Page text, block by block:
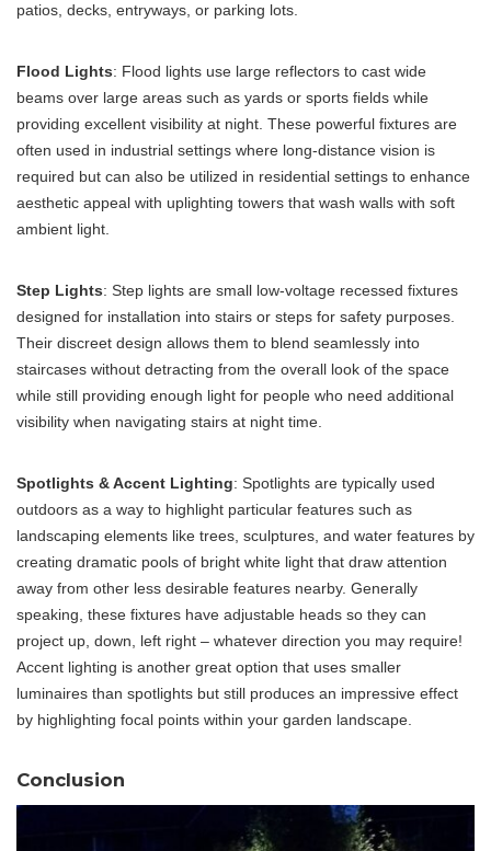
patios, decks, entryways, or parking lots.
Flood Lights: Flood lights use large reflectors to cast wide
beams over large areas such as yards or sports fields while
providing excellent visibility at night. These powerful fixtures are
often used in industrial settings where long-distance vision is
required but can also be utilized in residential settings to enhance
aesthetic appeal with uplighting towers that wash walls with soft
ambient light.
Step Lights: Step lights are small low-voltage recessed fixtures
designed for installation into stairs or steps for safety purposes.
Their discreet design allows them to blend seamlessly into
staircases without detracting from the overall look of the space
while still providing enough light for people who need additional
visibility when navigating stairs at night time.
Spotlights & Accent Lighting: Spotlights are typically used
outdoors as a way to highlight particular features such as
landscaping elements like trees, sculptures, and water features by
creating dramatic pools of bright white light that draw attention
away from other less desirable features nearby. Generally
speaking, these fixtures have adjustable heads so they can
project up, down, left right – whatever direction you may require!
Accent lighting is another great option that uses smaller
luminaires than spotlights but still produces an impressive effect
by highlighting focal points within your garden landscape.
Conclusion